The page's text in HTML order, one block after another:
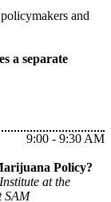
and
a separate
9:00 - 9:30 AM
Policy?
at the
SAM